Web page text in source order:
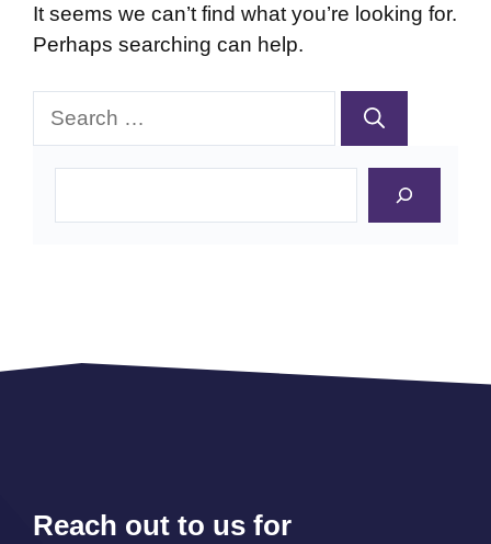
It seems we can’t find what you’re looking for.
Perhaps searching can help.
Search
Reach out to us for